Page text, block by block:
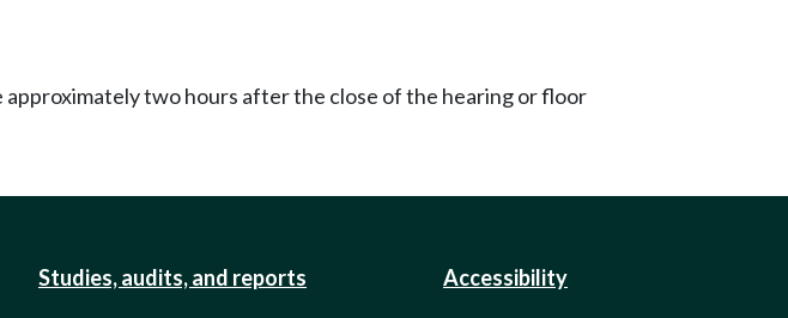
approximately two hours after the close of the hearing or floor
Studies, audits, and reports Accessibility